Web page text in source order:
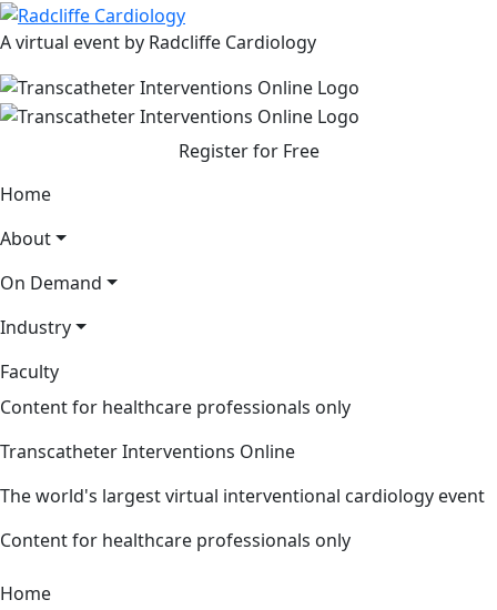
A virtual event by Radcliffe Cardiology
Register for Free
Home
About
On Demand
Industry
Faculty
Content for healthcare professionals only
Transcatheter Interventions Online
The world's largest virtual interventional cardiology event
Content for healthcare professionals only
Home